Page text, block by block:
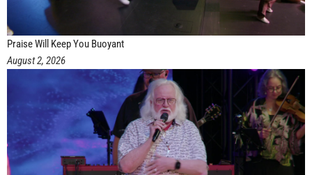
Praise Will Keep You Buoyant
August 2, 2026